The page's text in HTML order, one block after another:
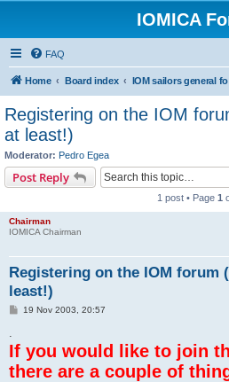
IOMICA
FAQ
Home Board index
Registering on the IOM
at least!)
Moderator: Pedro Egea
Post Reply
1 post • Page 1
Chairman
IOMICA Chairman
Registering on the IOM forum
least!)
P19 Nov 2003, 20:57
If you would like to join
there are a couple of